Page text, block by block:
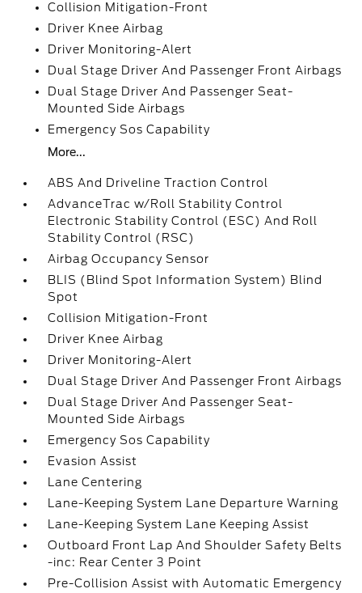
Collision Mitigation-Front
Driver Knee Airbag
Driver Monitoring-Alert
Dual Stage Driver And Passenger Front Airbags
Dual Stage Driver And Passenger Seat-
Mounted Side Airbags
Emergency Sos Capability
More...
ABS And Driveline Traction Control
AdvanceTrac w/Roll Stability Control
Electronic Stability Control (ESC) And Roll
Stability Control (RSC)
Airbag Occupancy Sensor
BLIS (Blind Spot Information System) Blind
Spot
Collision Mitigation-Front
Driver Knee Airbag
Driver Monitoring-Alert
Dual Stage Driver And Passenger Front Airbags
Dual Stage Driver And Passenger Seat-
Mounted Side Airbags
Emergency Sos Capability
Evasion Assist
Lane Centering
Lane-Keeping System Lane Departure Warning
Lane-Keeping System Lane Keeping Assist
Outboard Front Lap And Shoulder Safety Belts
-inc: Rear Center 3 Point
Pre-Collision Assist with Automatic Emergency